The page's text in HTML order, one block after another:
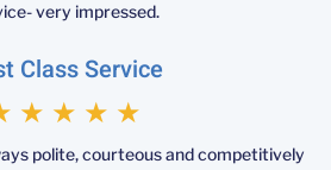
very impressed.
Class Service
★ ★ ★ ★
polite, courteous and competitively